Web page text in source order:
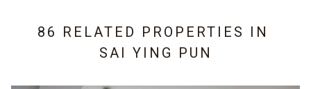
86 RELATED PROPERTIES IN
SAI YING PUN